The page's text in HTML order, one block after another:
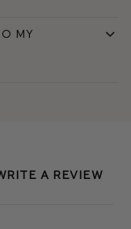
my
A Review